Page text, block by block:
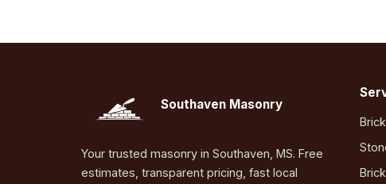
Southaven Masonry
Your trusted masonry in Southaven, MS. Free
estimates, transparent pricing, fast local